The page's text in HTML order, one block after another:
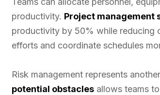
productivity. Project management
productivity by 50% while reducing
efforts and coordinate schedules
Risk management represents
potential obstacles allows teams